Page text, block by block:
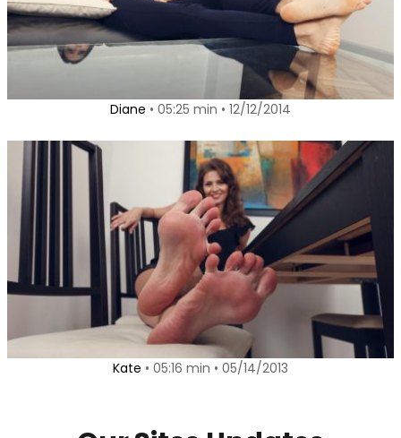
Diane • 05:25 min • 12/12/2014
Kate • 05:16 min • 05/14/2013